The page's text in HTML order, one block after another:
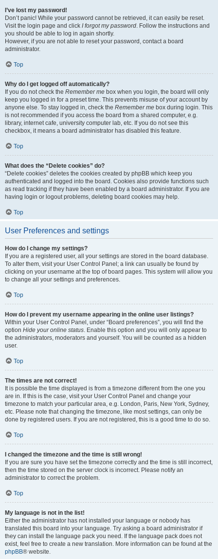
I’ve lost my password!
Don’t panic! While your password cannot be retrieved, it can easily be reset.
Visit the login page and click I forgot my password. Follow the instructions and
you should be able to log in again shortly.
However, if you are not able to reset your password, contact a board
administrator.
Top
Why do I get logged off automatically?
If you do not check the Remember me box when you login, the board will only
keep you logged in for a preset time. This prevents misuse of your account by
anyone else. To stay logged in, check the Remember me box during login. This
is not recommended if you access the board from a shared computer, e.g.
library, internet cafe, university computer lab, etc. If you do not see this
checkbox, it means a board administrator has disabled this feature.
Top
What does the “Delete cookies” do?
“Delete cookies” deletes the cookies created by phpBB which keep you
authenticated and logged into the board. Cookies also provide functions such
as read tracking if they have been enabled by a board administrator. If you are
having login or logout problems, deleting board cookies may help.
Top
User Preferences and settings
How do I change my settings?
If you are a registered user, all your settings are stored in the board database.
To alter them, visit your User Control Panel; a link can usually be found by
clicking on your username at the top of board pages. This system will allow you
to change all your settings and preferences.
Top
How do I prevent my username appearing in the online user listings?
Within your User Control Panel, under “Board preferences”, you will find the
option Hide your online status. Enable this option and you will only appear to
the administrators, moderators and yourself. You will be counted as a hidden
user.
Top
The times are not correct!
It is possible the time displayed is from a timezone different from the one you
are in. If this is the case, visit your User Control Panel and change your
timezone to match your particular area, e.g. London, Paris, New York, Sydney,
etc. Please note that changing the timezone, like most settings, can only be
done by registered users. If you are not registered, this is a good time to do so.
Top
I changed the timezone and the time is still wrong!
If you are sure you have set the timezone correctly and the time is still incorrect,
then the time stored on the server clock is incorrect. Please notify an
administrator to correct the problem.
Top
My language is not in the list!
Either the administrator has not installed your language or nobody has
translated this board into your language. Try asking a board administrator if
they can install the language pack you need. If the language pack does not
exist, feel free to create a new translation. More information can be found at the
phpBB® website.